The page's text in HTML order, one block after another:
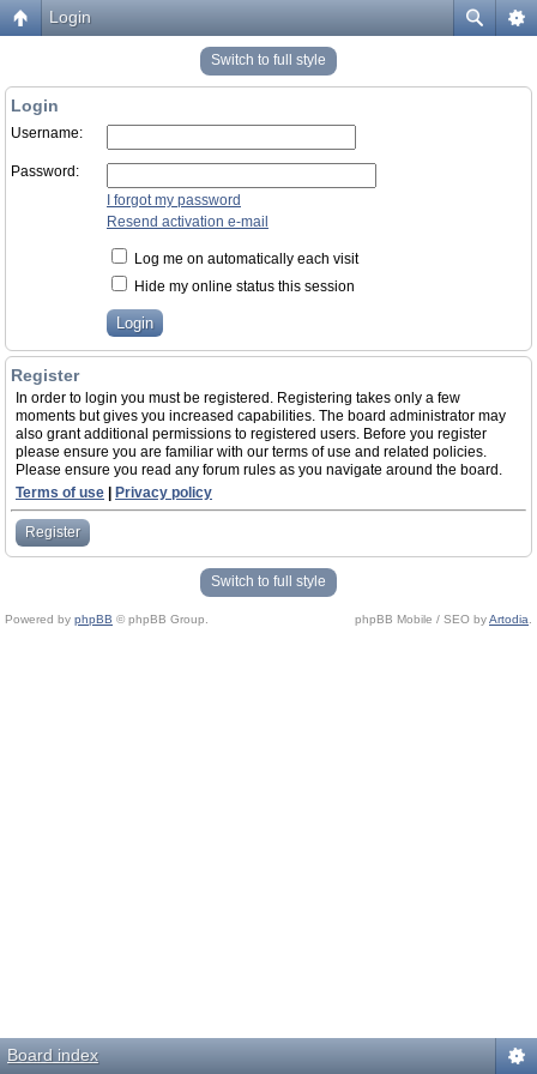
Login
Switch to full style
Login
Username:
Password:
I forgot my password
Resend activation e-mail
Log me on automatically each visit
Hide my online status this session
Register
In order to login you must be registered. Registering takes only a few
moments but gives you increased capabilities. The board administrator may
also grant additional permissions to registered users. Before you register
please ensure you are familiar with our terms of use and related policies.
Please ensure you read any forum rules as you navigate around the board.
Terms of use
Privacy policy
Register
Switch to full style
Powered by phpBB © phpBB Group. phpBB Mobile / SEO byArtodia
Board index